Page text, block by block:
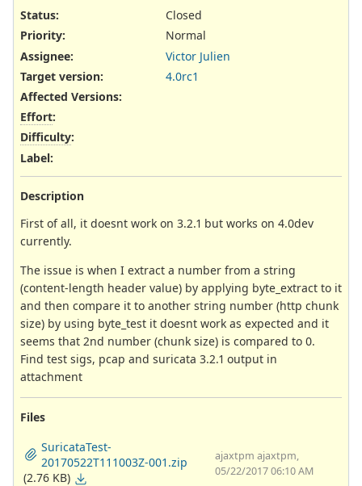
Status:
Closed
Priority:
Normal
Assignee:
Victor Julien
Target version:
4.0rc1
Affected Versions:
Effort:
Difficulty:
Label:
Description
First of all, it doesnt work on 3.2.1 but works on 4.0dev
currently.
The issue is when I extract a number from a string
(content-length header value) by applying byte_extract to it
and then compare it to another string number (http chunk
size) by using byte_test it doesnt work as expected and it
seems that 2nd number (chunk size) is compared to 0.
Find test sigs, pcap and suricata 3.2.1 output in
attachment
Files
SuricataTest-
20170522T111003Z-001.zip
(2.76 KB)
ajaxtpm ajaxtpm,
05/22/2017 06:10 AM